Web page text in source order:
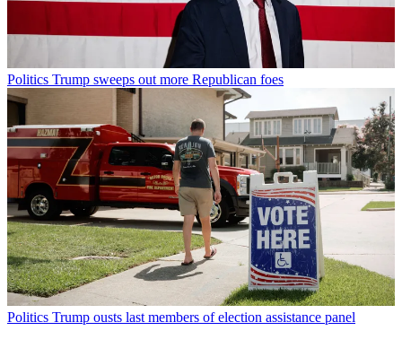
Politics Trump sweeps out more Republican foes
Politics Trump ousts last members of election assistance panel